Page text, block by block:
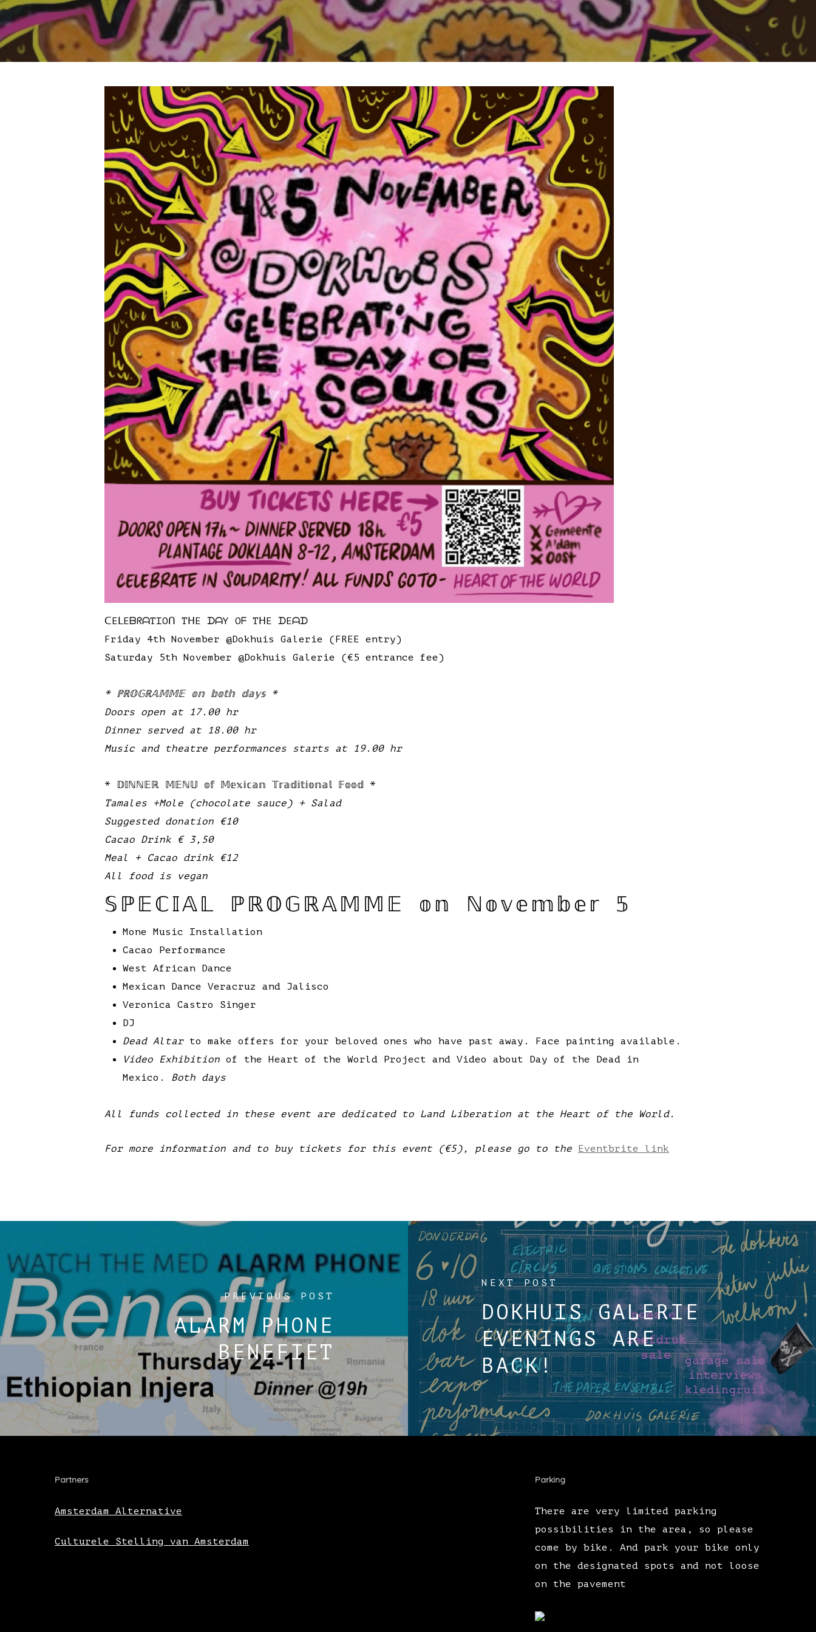
ᑕEᒪEᗷᖇᗩTIOᑎ TᕼE ᗪᗩY Oᖴ TᕼE ᗪEᗩᗪ
Friday 4th November @Dokhuis Galerie (FREE entry)
Saturday 5th November @Dokhuis Galerie (€5 entrance fee)
* ℙℝ𝕆𝔾ℝ𝔸𝕄𝕄𝔼 𝕠𝕟 𝕓𝕠𝕥𝕙 𝕕𝕒𝕪𝕤 *
Doors open at 17.00 hr
Dinner served at 18.00 hr
Music and theatre performances starts at 19.00 hr
* 𝔻𝕀ℕℕ𝔼ℝ 𝕄𝔼ℕ𝕌 𝕠𝕗 𝕄𝕖𝕩𝕚𝕔𝕒𝕟 𝕋𝕣𝕒𝕕𝕚𝕥𝕚𝕠𝕟𝕒𝕝 𝔽𝕠𝕠𝕕 *
Tamales +Mole (chocolate sauce) + Salad
Suggested donation €10
Cacao Drink € 3,50
Meal + Cacao drink €12
All food is vegan
𝕊ℙ𝔼ℂ𝕀𝔸𝕃 ℙℝ𝕆𝔾ℝ𝔸𝕄𝕄𝔼 𝕠𝕟 ℕ𝕠𝕧𝕖𝕞𝕓𝕖𝕣 𝟝
Mone Music Installation
Cacao Performance
West African Dance
Mexican Dance Veracruz and Jalisco
Veronica Castro Singer
DJ
Dead Altarto make offers for your beloved ones who have past away. Face painting available.
Video Exhibition of the Heart of the World Project and Video about Day of the Dead in
Mexico. Both days
All funds collected in these event are dedicated to Land Liberation at the Heart of the World.
For more information and to buy tickets for this event (€5), please go to the Eventbrite link
PREVIOUS POST
ALARM PHONE
BENEFIET
NEXT POST
DOKHUIS GALERIE
EVENINGS ARE
BACK!
Partners
Amsterdam Alternative
Culturele Stelling van Amsterdam
Parking
There are very limited parking
possibilities in the area, so please
come by bike. And park your bike only
on the designated spots and not loose
on the pavement